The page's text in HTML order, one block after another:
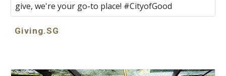
give, we're your go-to place! #CityofGood
Giving.SG